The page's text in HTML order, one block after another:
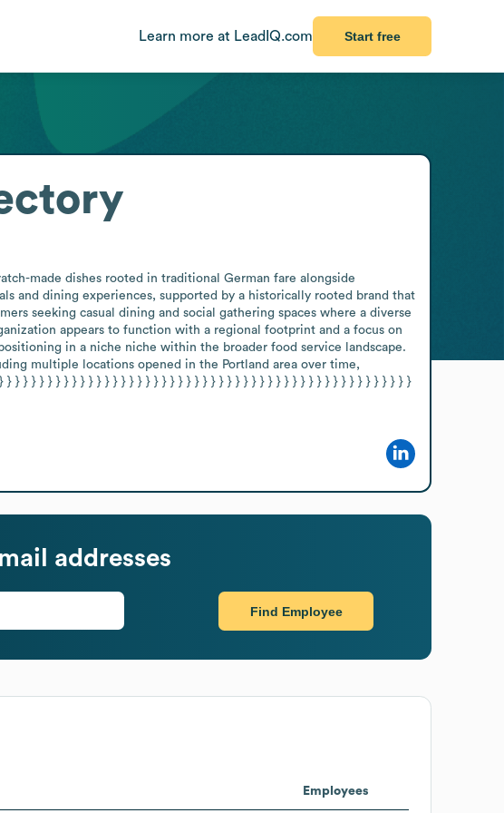
Learn more at LeadIQ.com Start free
made dishes rooted in traditional German fare alongside
and dining experiences, supported by a historically rooted brand that
seeking casual dining and social gathering spaces where a diverse
appears to function with a regional footprint and a focus on
in a niche niche within the broader food service landscape.
multiple locations opened in the Portland area over time,
} } } } } } } } } } } } } } } } } } } } } } } } } } } } } } } } } } } } } } } } } } } } } } } }
addresses
Find Employee
Employees